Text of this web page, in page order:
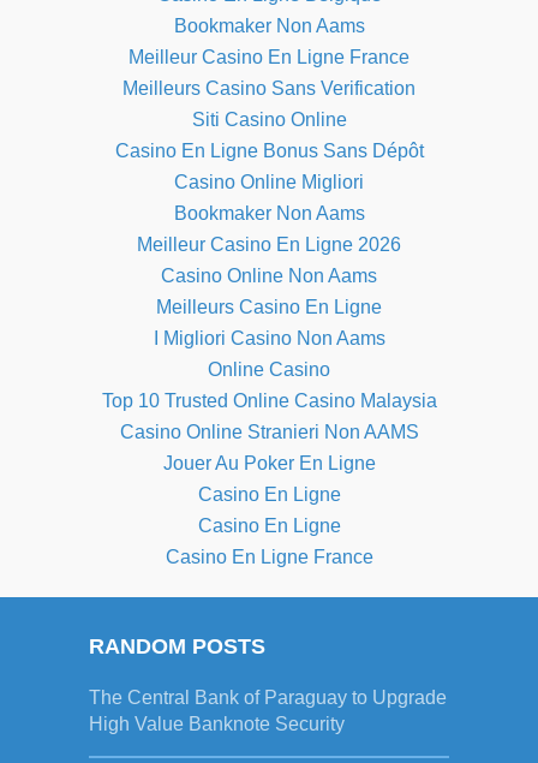
Bookmaker Non Aams
Meilleur Casino En Ligne France
Meilleurs Casino Sans Verification
Siti Casino Online
Casino En Ligne Bonus Sans Dépôt
Casino Online Migliori
Bookmaker Non Aams
Meilleur Casino En Ligne 2026
Casino Online Non Aams
Meilleurs Casino En Ligne
I Migliori Casino Non Aams
Online Casino
Top 10 Trusted Online Casino Malaysia
Casino Online Stranieri Non AAMS
Jouer Au Poker En Ligne
Casino En Ligne
Casino En Ligne
Casino En Ligne France
RANDOM POSTS
The Central Bank of Paraguay to Upgrade
High Value Banknote Security